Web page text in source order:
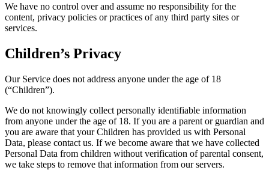
We have no control over and assume no responsibility for the
content, privacy policies or practices of any third party sites or
services.
Children’s Privacy
Our Service does not address anyone under the age of 18
(“Children”).
We do not knowingly collect personally identifiable information
from anyone under the age of 18. If you are a parent or guardian and
you are aware that your Children has provided us with Personal
Data, please contact us. If we become aware that we have collected
Personal Data from children without verification of parental consent,
we take steps to remove that information from our servers.